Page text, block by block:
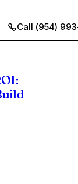
Call (954)